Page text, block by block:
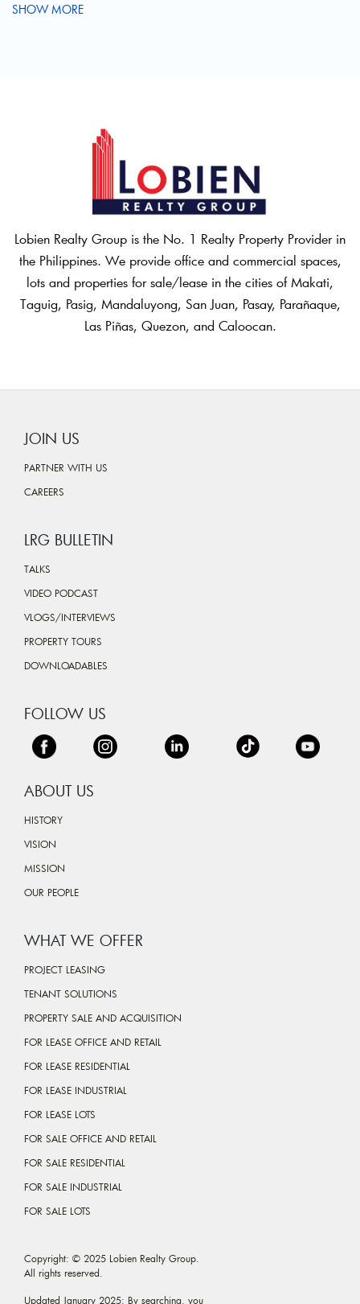
SHOW MORE
Lobien Realty Group is the No. 1 Realty Property Provider in
the Philippines. We provide office and commercial spaces,
lots and properties for sale/lease in the cities of Makati,
Taguig, Pasig, Mandaluyong, San Juan, Pasay, Parañaque,
Las Piñas, Quezon, and Caloocan.
JOIN US
PARTNER WITH US
CAREERS
LRG BULLETIN
TALKS
VIDEO PODCAST
VLOGS/INTERVIEWS
PROPERTY TOURS
DOWNLOADABLES
FOLLOW US
ABOUT US
HISTORY
VISION
MISSION
OUR PEOPLE
WHAT WE OFFER
PROJECT LEASING
TENANT SOLUTIONS
PROPERTY SALE AND ACQUISITION
FOR LEASE OFFICE AND RETAIL
FOR LEASE RESIDENTIAL
FOR LEASE INDUSTRIAL
FOR LEASE LOTS
FOR SALE OFFICE AND RETAIL
FOR SALE RESIDENTIAL
FOR SALE INDUSTRIAL
FOR SALE LOTS
Copyright: © 2025 Lobien Realty Group.
All rights reserved.
Updated January 2025: By searching, you